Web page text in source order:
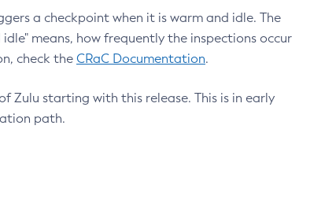
a checkpoint when it is warm and idle. The
means, how frequently the inspections occur
check the CRaC Documentation.
Zulu starting with this release. This is in early
path.